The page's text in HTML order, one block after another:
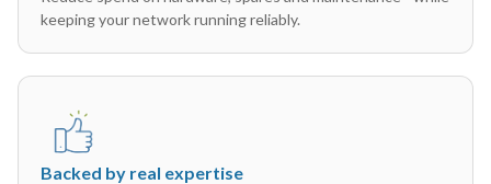
keeping your network running reliably.
Backed by real expertise